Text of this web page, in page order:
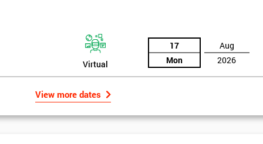
training section helps identify the cause of the problem. As data is
by teams. Later on, they decide whether to adjust the data in order to
down and verifying the root causes of waste and the defects
to adjust data positively.
Virtual
17
Mon
Aug
2026
View more dates